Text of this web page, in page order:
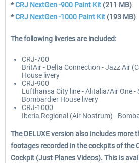
*CRJ NextGen -900 Paint Kit (211 MB)
*CRJ NextGen -1000 Paint Kit (193 MB)
The following liveries are included:
CRJ-700
BritAir - Delta Connection - Jazz Air
House livery
CRJ-900
Lufthansa City line - Alitalia/Air One -
Bombardier House livery
CRJ-1000
Iberia Regional (Air Nostrum) -
The DELUXE version also includes more
footages recorded in the cockpits of the
Cockpit (Just Planes Videos). This is